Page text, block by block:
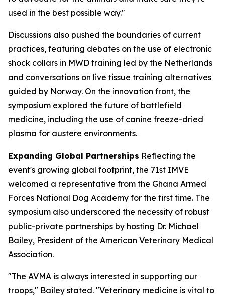
used in the best possible way."
Discussions also pushed the boundaries of current
practices, featuring debates on the use of electronic
shock collars in MWD training led by the Netherlands
and conversations on live tissue training alternatives
guided by Norway. On the innovation front, the
symposium explored the future of battlefield
medicine, including the use of canine freeze-dried
plasma for austere environments.
Expanding Global Partnerships Reflecting the
event's growing global footprint, the 71st IMVE
welcomed a representative from the Ghana Armed
Forces National Dog Academy for the first time. The
symposium also underscored the necessity of robust
public-private partnerships by hosting Dr. Michael
Bailey, President of the American Veterinary Medical
Association.
"The AVMA is always interested in supporting our
troops," Bailey stated. "Veterinary medicine is vital to